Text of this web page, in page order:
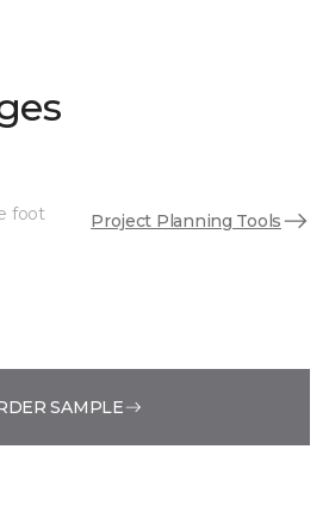
foot Project Planning Tools
SAMPLE